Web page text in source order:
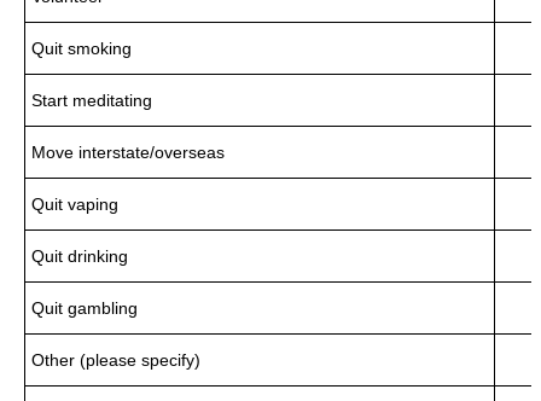
Quit smoking
Start meditating
Move interstate/overseas
Quit vaping
Quit drinking
Quit gambling
Other (please specify)